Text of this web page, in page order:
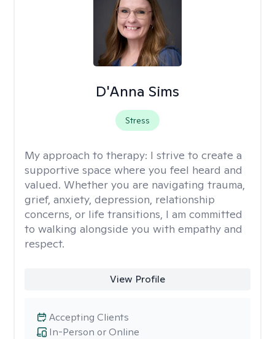
D'Anna Sims
Stress
My approach to therapy: I strive to create a
supportive space where you feel heard and
valued. Whether you are navigating trauma,
grief, anxiety, depression, relationship
concerns, or life transitions, I am committed
to walking alongside you with empathy and
respect.
View Profile
In-Person or Online
Accepting Clients